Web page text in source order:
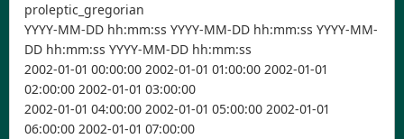
proleptic_gregorian
YYYY-MM-DD hh:mm:ss YYYY-MM-DD hh:mm:ss YYYY-MM-
DD hh:mm:ss YYYY-MM-DD hh:mm:ss
2002-01-01 00:00:00 2002-01-01 01:00:00 2002-01-01
02:00:00 2002-01-01 03:00:00
2002-01-01 04:00:00 2002-01-01 05:00:00 2002-01-01
06:00:00 2002-01-01 07:00:00